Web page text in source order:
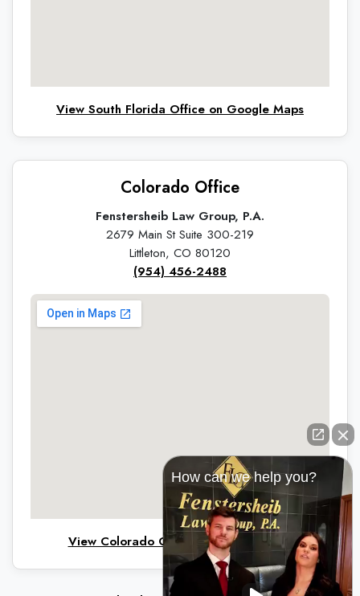
View South Florida Office on Google Maps
Colorado Office
Fenstersheib Law Group, P.A.
2679 Main St Suite 300-219
Littleton, CO 80120
(954) 456-2488
View Colorado Office on Google Maps
How can we help you?